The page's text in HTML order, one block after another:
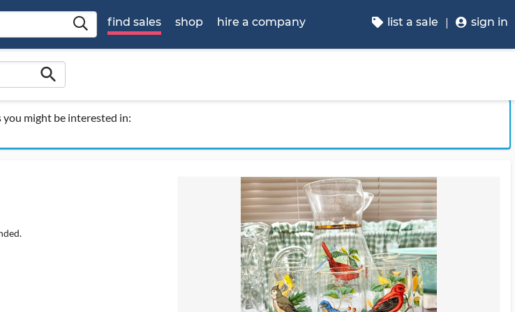
find sales shop hire a company list a sale sign in
search
you might be interested in: